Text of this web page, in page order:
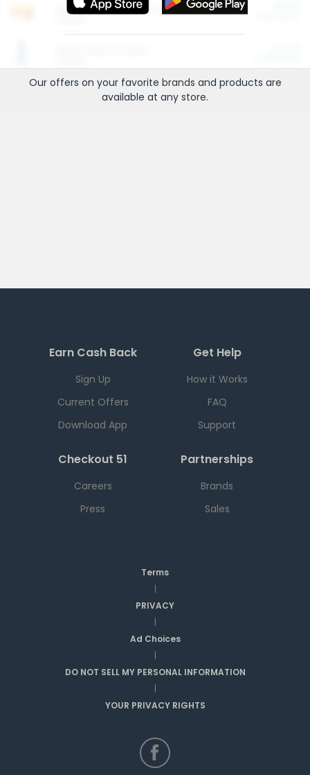
Entertainment and Technology
Our offers on your favorite brands and products are
available at any store.
Earn Cash Back
Sign Up
Current Offers
Download App
Get Help
How it Works
FAQ
Support
Checkout 51
Careers
Press
Partnerships
Brands
Sales
Terms
|
PRIVACY
|
Ad Choices
|
DO NOT SELL MY PERSONAL INFORMATION
|
YOUR PRIVACY RIGHTS